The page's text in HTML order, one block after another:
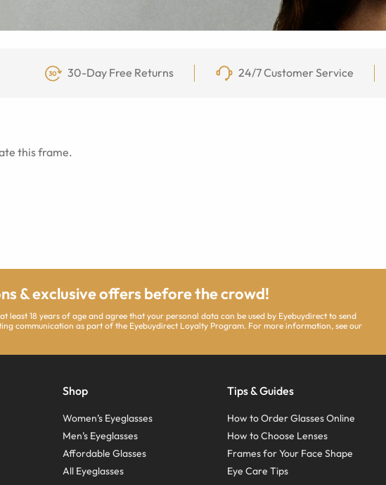
30-Day Free Returns 24/7 Customer Service
this frame.
& exclusive offers before the crowd!
least 18 years of age and agree that your personal data can be used by Eyebuydirect to send
communication as part of the Eyebuydirect Loyalty Program. For more information, see our
Shop
Women’s Eyeglasses
Men’s Eyeglasses
Affordable Glasses
All Eyeglasses
Tips & Guides
How to Order Glasses Online
How to Choose Lenses
Frames for Your Face Shape
Eye Care Tips